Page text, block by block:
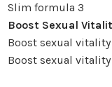
Slim formula 3
Boost Sexual
Boost sexual
Boost sexual